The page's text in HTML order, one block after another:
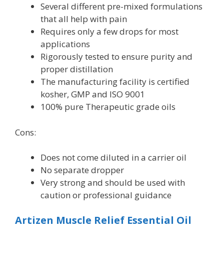
Several different pre-mixed formulations
that all help with pain
Requires only a few drops for most
applications
Rigorously tested to ensure purity and
proper distillation
The manufacturing facility is certified
kosher, GMP and ISO 9001
100% pure Therapeutic grade oils
Cons:
Does not come diluted in a carrier oil
No separate dropper
Very strong and should be used with
caution or professional guidance
Artizen Muscle Relief Essential Oil